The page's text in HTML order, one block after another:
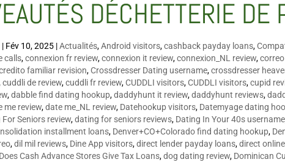
DÉCHETTERIE DE
| Fév 10, 2025 |Actualités,Android visitors,cashback payday loans,
calls,connexion fr review,connexion it review,connexion_NL review,
familiar revision,Crossdresser Dating username,crossdresser
cuddli de review,cuddli fr review,CUDDLI visitors,CUDDLI visitors,cupid
,dabble find dating hookup,daddyhunt it review,daddyhunt reviews,
me review,date me_NL review, Datehookup visitors, Datemyage dating
For Seniors review,dating for seniors reviews, Dating In Your 40s username
installment loans, Denver+CO+Colorado find dating hookup,
,dil mil reviews, Dine App visitors,direct lender payday loans,direct
Does Cash Advance Stores Give Tax Loans,dog dating review, Dominican